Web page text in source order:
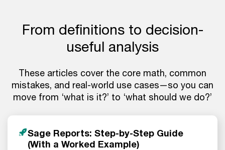
From definitions to decision-
useful analysis
These articles cover the core math, common
mistakes, and real-world use cases—so you can
move from ‘what is it?’ to ‘what should we do?’
Sage Reports: Step-by-Step Guide
(With a Worked Example)